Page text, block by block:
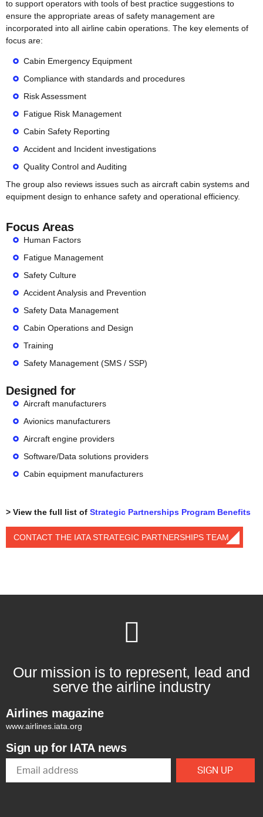
to support operators with tools of best practice suggestions to
ensure the appropriate areas of safety management are
incorporated into all airline cabin operations. The key elements of
focus are:
Cabin Emergency Equipment
Compliance with standards and procedures
Risk Assessment
Fatigue Risk Management
Cabin Safety Reporting
Accident and Incident investigations
Quality Control and Auditing
The group also reviews issues such as aircraft cabin systems and
equipment design to enhance safety and operational efficiency.
Focus Areas
Human Factors
Fatigue Management
Safety Culture
Accident Analysis and Prevention
Safety Data Management
Cabin Operations and Design
Training
Safety Management (SMS / SSP)
Designed for
Aircraft manufacturers
Avionics manufacturers
Aircraft engine providers
Software/Data solutions providers
Cabin equipment manufacturers
> View the full list of Strategic Partnerships Program Benefits
CONTACT THE IATA STRATEGIC PARTNERSHIPS TEAM
Our mission is to represent, lead and
serve the airline industry
Airlines magazine
www.airlines.iata.org
Sign up for IATA news